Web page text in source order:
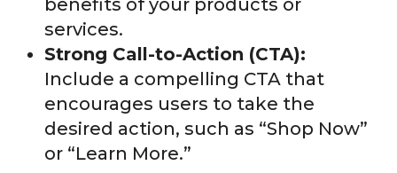
benefits of your products or
services.
Strong Call-to-Action (CTA):
Include a compelling CTA that
encourages users to take the
desired action, such as “Shop Now”
or “Learn More.”